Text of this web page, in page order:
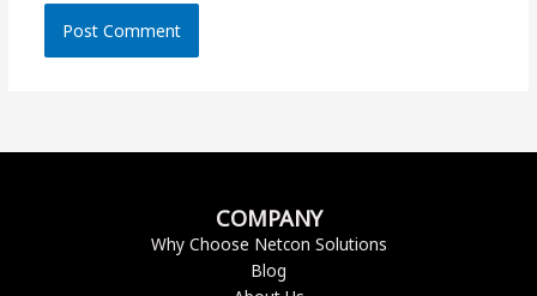
COMPANY
Why Choose Netcon Solutions
Blog